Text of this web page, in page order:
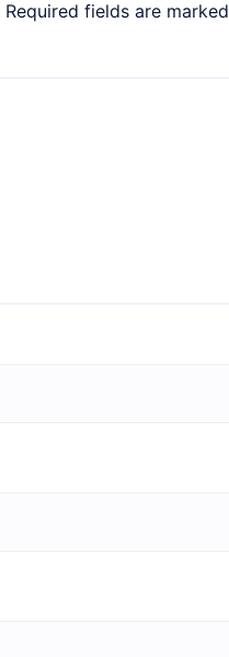
Required fields are marked